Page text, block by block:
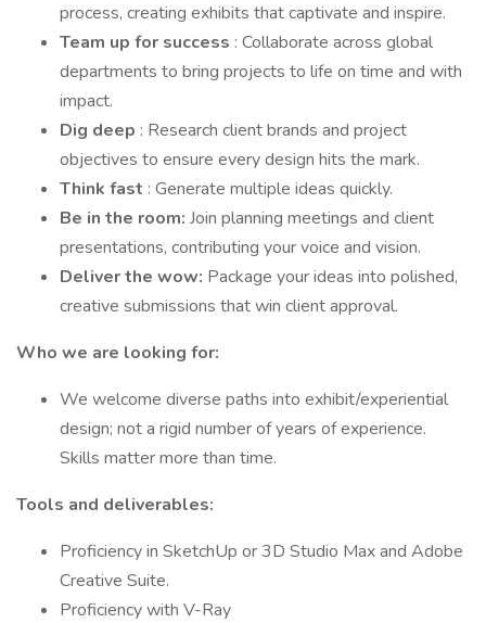
process, creating exhibits that captivate and inspire.
Team up for success : Collaborate across global
departments to bring projects to life on time and with
impact.
Dig deep : Research client brands and project
objectives to ensure every design hits the mark.
Think fast : Generate multiple ideas quickly.
Be in the room: Join planning meetings and client
presentations, contributing your voice and vision.
Deliver the wow: Package your ideas into polished,
creative submissions that win client approval.
Who we are looking for:
We welcome diverse paths into exhibit/experiential
design; not a rigid number of years of experience.
Skills matter more than time.
Tools and deliverables:
Proficiency in SketchUp or 3D Studio Max and Adobe
Creative Suite.
Proficiency with V-Ray